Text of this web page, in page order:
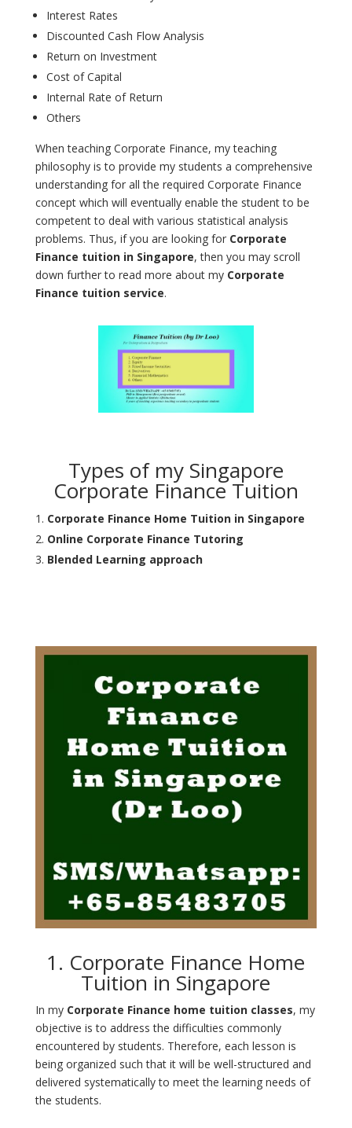
Interest Rates
Discounted Cash Flow Analysis
Return on Investment
Cost of Capital
Internal Rate of Return
Others
When teaching Corporate Finance, my teaching
philosophy is to provide my students a comprehensive
understanding for all the required Corporate Finance
concept which will eventually enable the student to be
competent to deal with various statistical analysis
problems. Thus, if you are looking for Corporate
Finance tuition in Singapore, then you may scroll
down further to read more about my Corporate
Finance tuition service.
Types of my Singapore
Corporate Finance Tuition
Corporate Finance Home Tuition in Singapore
Online Corporate Finance Tutoring
Blended Learning approach
1. Corporate Finance Home
Tuition in Singapore
In my Corporate Finance home tuition classes, my
objective is to address the difficulties commonly
encountered by students. Therefore, each lesson is
being organized such that it will be well-structured and
delivered systematically to meet the learning needs of
the students.